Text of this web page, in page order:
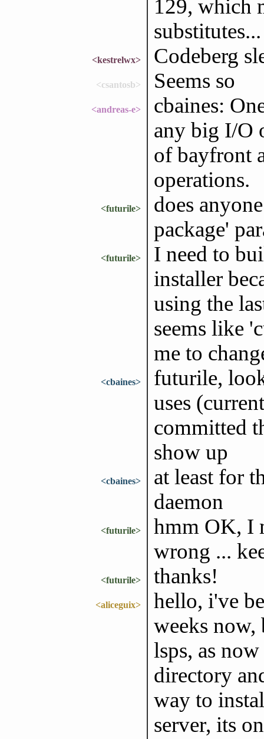
129, which
substitutes...
<kestrelwx> Codeberg
<csantosb> Seems so
<andreas-e>
cbaines:
any big I/O
of bayfront
operations.
<futurile>
does
package'
<futurile>
I need to
installer
using the
seems like
me to
<cbaines>
futurile,
uses
committed
show up
<cbaines>
at least for
daemon
<futurile>
hmm OK, I
wrong ...
<futurile> thanks!
<aliceguix>
hello, i've
weeks now,
lsps, as
directory
way to
server, its